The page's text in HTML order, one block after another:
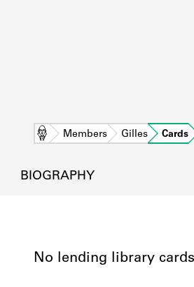
Home Members Gilles Cards
BIOGRAPHY
No lending library